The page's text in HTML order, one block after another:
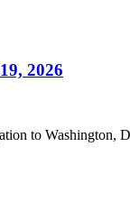
2026
to Washington,